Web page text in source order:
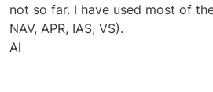
not so far. I have used most of
NAV, APR, IAS, VS).
Al